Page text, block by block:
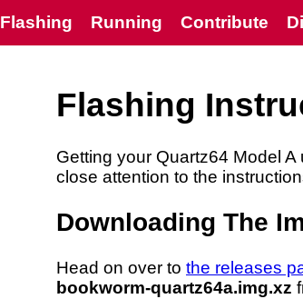
Flashing Running Contribute
Flashing
Getting your Quartz64 Model
close attention to the
Downloading The
Head on over to the releases
bookworm-quartz64a.img.xz